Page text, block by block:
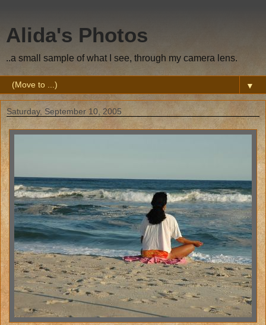
Alida's Photos
..a small sample of what I see, through my camera lens.
▼
Saturday, September 10, 2005